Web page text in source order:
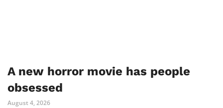
A new horror movie has people
obsessed
August 4, 2026